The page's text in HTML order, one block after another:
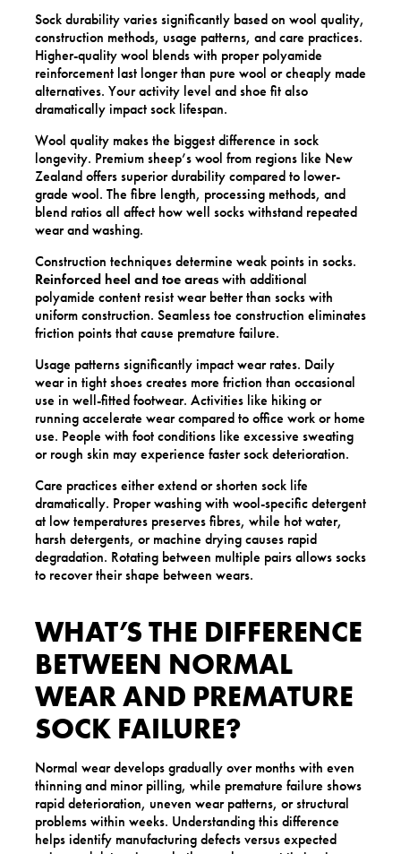
Sock durability varies significantly based on wool quality,
construction methods, usage patterns, and care practices.
Higher-quality wool blends with proper polyamide
reinforcement last longer than pure wool or cheaply made
alternatives. Your activity level and shoe fit also
dramatically impact sock lifespan.
Wool quality makes the biggest difference in sock
longevity. Premium sheep’s wool from regions like New
Zealand offers superior durability compared to lower-
grade wool. The fibre length, processing methods, and
blend ratios all affect how well socks withstand repeated
wear and washing.
Construction techniques determine weak points in socks.
Reinforced heel and toe areaswith additional
polyamide content resist wear better than socks with
uniform construction. Seamless toe construction eliminates
friction points that cause premature failure.
Usage patterns significantly impact wear rates. Daily
wear in tight shoes creates more friction than occasional
use in well-fitted footwear. Activities like hiking or
running accelerate wear compared to office work or home
use. People with foot conditions like excessive sweating
or rough skin may experience faster sock deterioration.
Care practices either extend or shorten sock life
dramatically. Proper washing with wool-specific detergent
at low temperatures preserves fibres, while hot water,
harsh detergents, or machine drying causes rapid
degradation. Rotating between multiple pairs allows socks
to recover their shape between wears.
WHAT’S THE DIFFERENCE
BETWEEN NORMAL
WEAR AND PREMATURE
SOCK FAILURE?
Normal wear develops gradually over months with even
thinning and minor pilling, while premature failure shows
rapid deterioration, uneven wear patterns, or structural
problems within weeks. Understanding this difference
helps identify manufacturing defects versus expected